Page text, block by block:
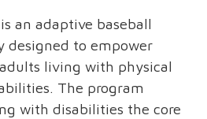
an adaptive baseball
designed to empower
living with physical
The program
with disabilities the core